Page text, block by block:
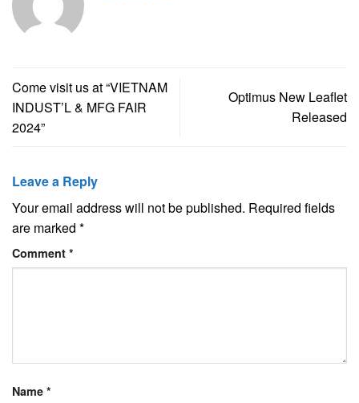
Come visit us at “VIETNAM
INDUST’L & MFG FAIR
2024”
Optimus New Leaflet
Released
Leave a Reply
Your email address will not be published. Required fields
are marked *
Comment *
Name *